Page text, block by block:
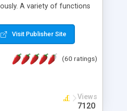
A variety of functions
programs.
Visit Publisher Site
(60 ratings)
Views
7120